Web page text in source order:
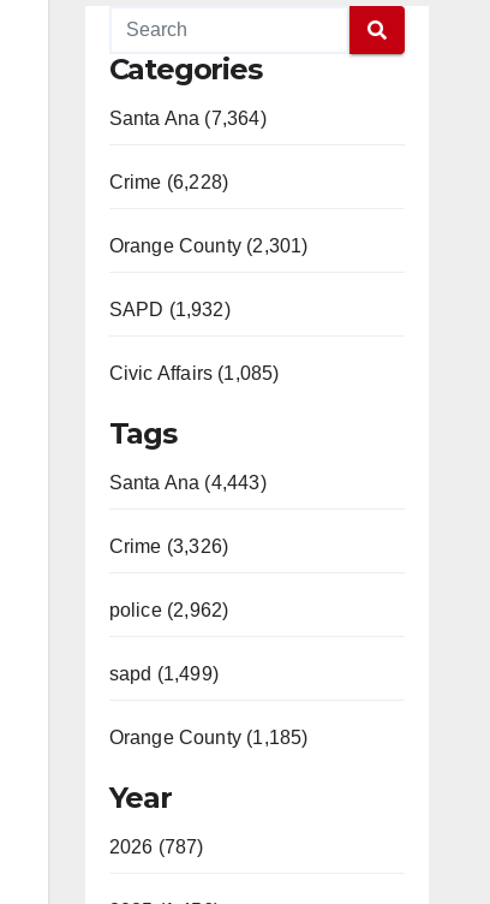
Categories
Santa Ana (7,364)
Crime (6,228)
Orange County (2,301)
SAPD (1,932)
Civic Affairs (1,085)
Tags
Santa Ana (4,443)
Crime (3,326)
police (2,962)
sapd (1,499)
Orange County (1,185)
Year
2026 (787)